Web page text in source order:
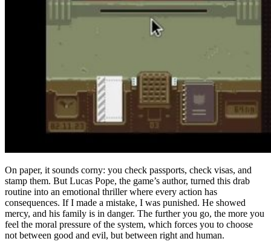
On paper, it sounds corny: you check passports, check visas, and
stamp them. But Lucas Pope, the game’s author, turned this drab
routine into an emotional thriller where every action has
consequences. If I made a mistake, I was punished. He showed
mercy, and his family is in danger. The further you go, the more you
feel the moral pressure of the system, which forces you to choose
not between good and evil, but between right and human.